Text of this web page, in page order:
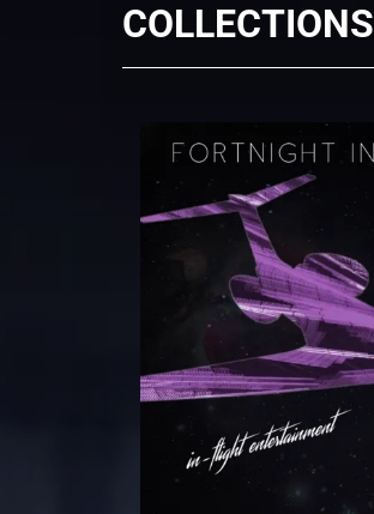
COLLECTIONS